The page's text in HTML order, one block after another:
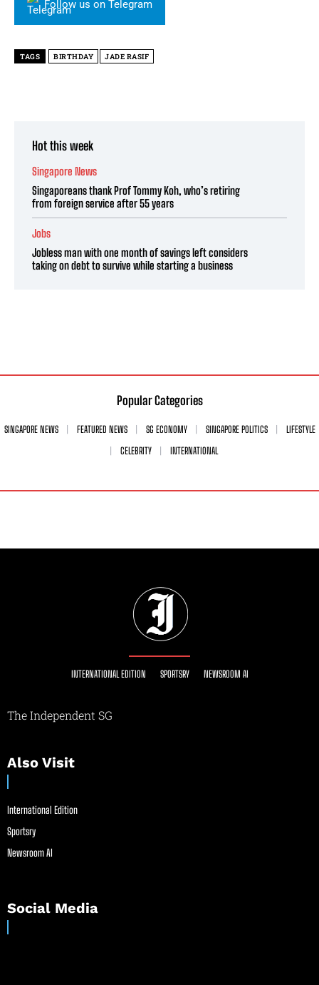
Follow us on Telegram
TAGS BIRTHDAY JADE RASIF
Hot this week
Singapore News
Singaporeans thank Prof Tommy Koh, who’s retiring
from foreign service after 55 years
Jobs
Jobless man with one month of savings left considers
taking on debt to survive while starting a business
Popular Categories
SINGAPORE NEWS FEATURED NEWS SG ECONOMY SINGAPORE POLITICS
LIFESTYLE
CELEBRITY
INTERNATIONAL
INTERNATIONAL EDITION SPORTSRY NEWSROOM AI
The Independent SG
Also Visit
International Edition
Sportsry
Newsroom AI
Social Media